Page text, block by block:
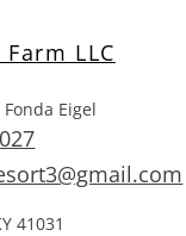
LLC
Eigel
41031